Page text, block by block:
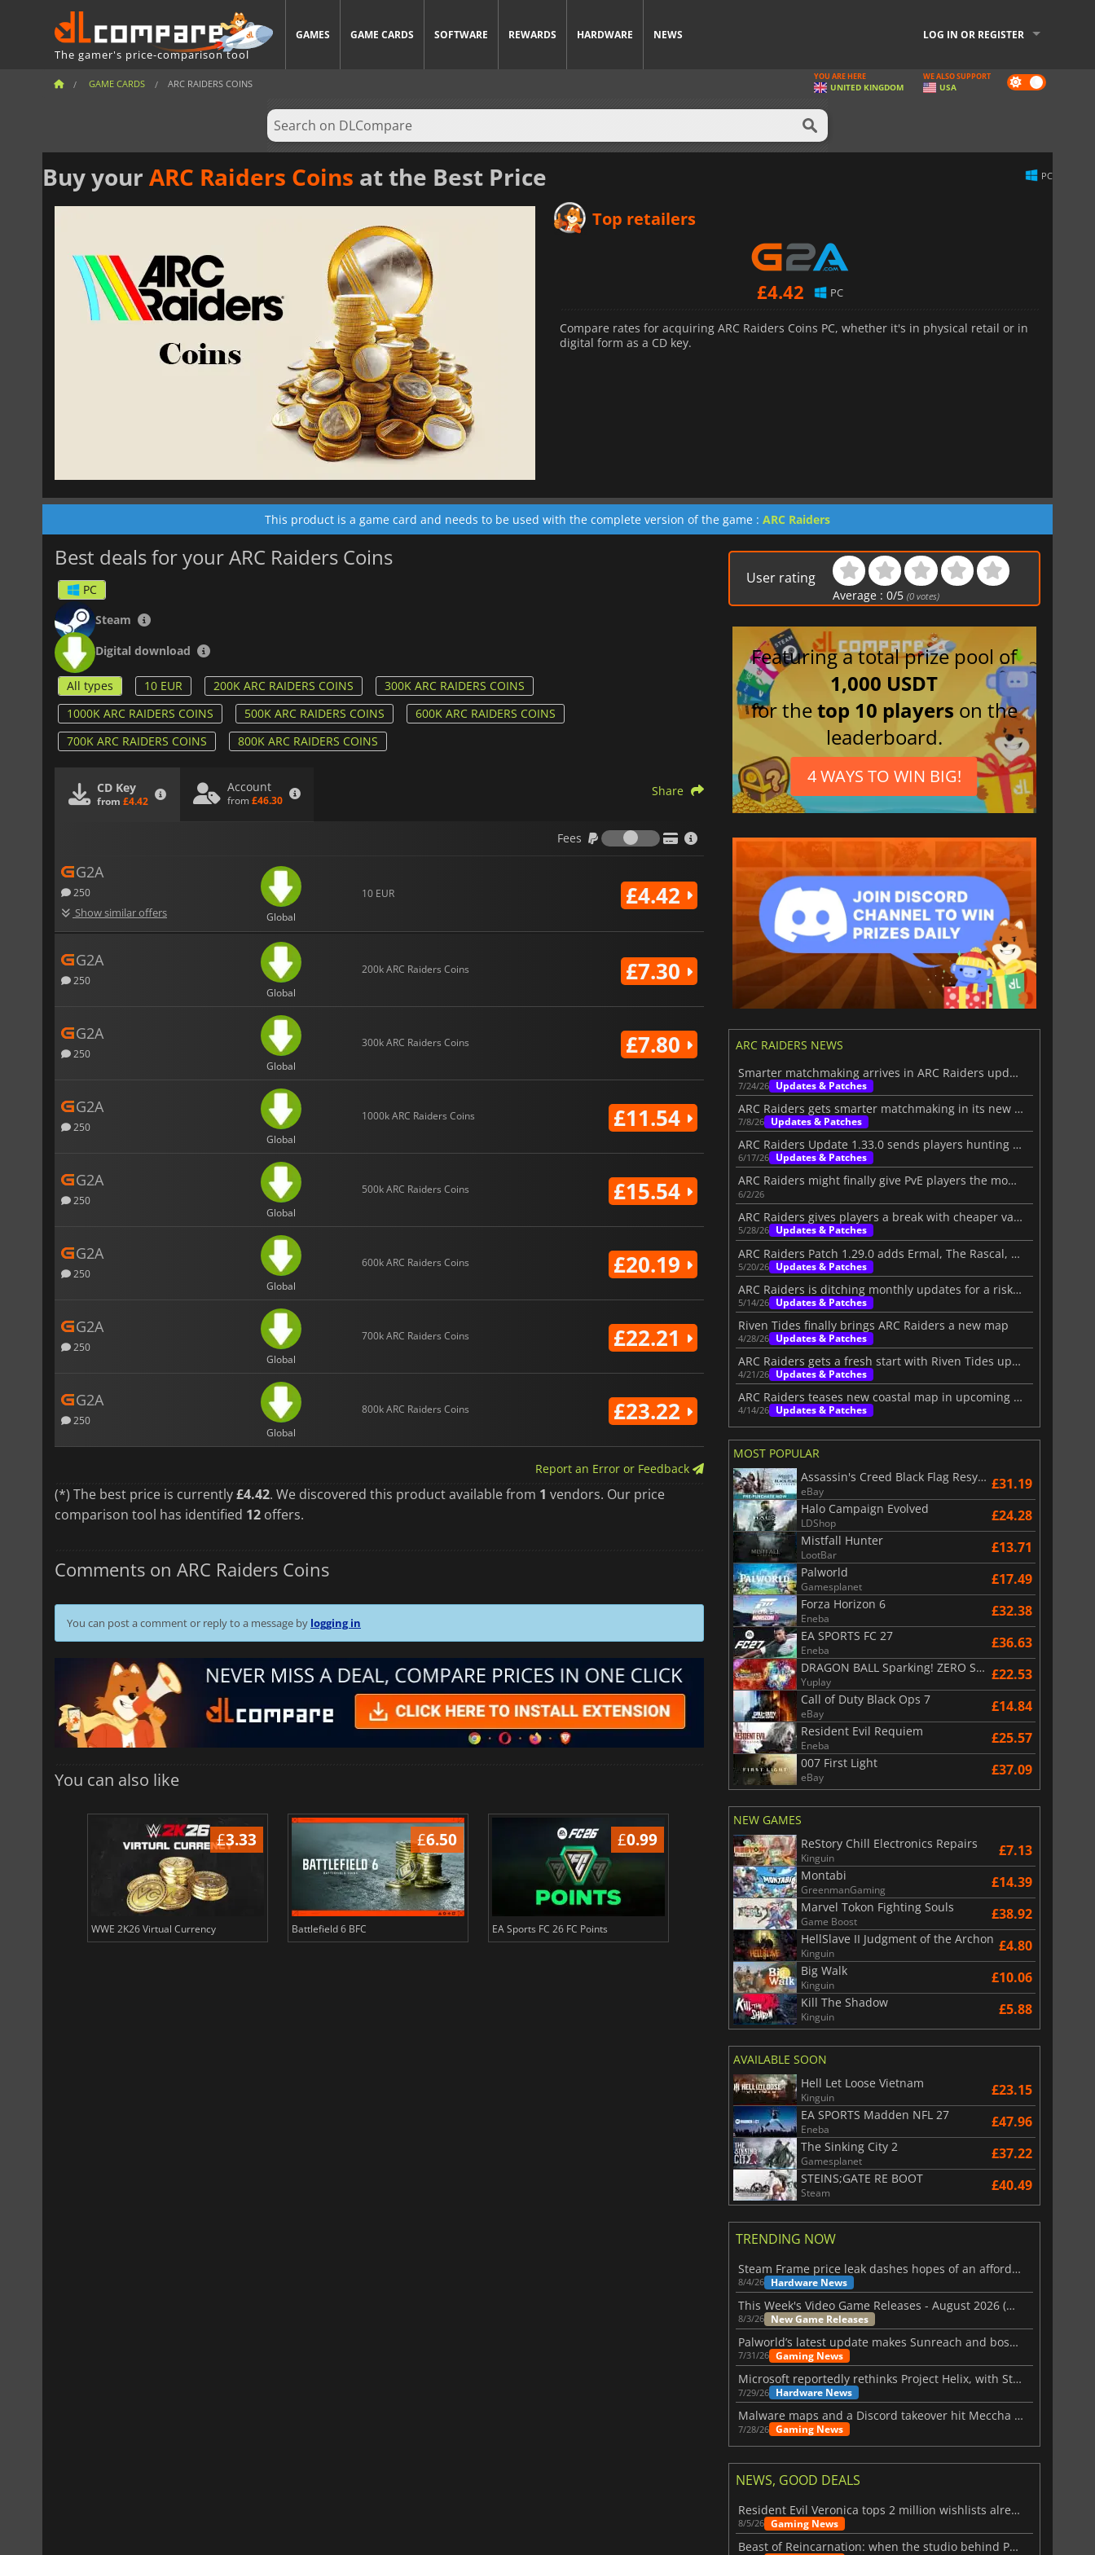
The gamer's price-comparison tool
GAMES GAME CARDS SOFTWARE REWARDS HARDWARE NEWS LOG IN OR REGISTER
GAME CARDS ARC RAIDERS COINS Dark
mode
YOU ARE HERE
UNITED KINGDOM
WE ALSO SUPPORT
USA
Buy your ARC Raiders Coins at the Best Price PC
Top retailers
£4.42 PC
Compare rates for acquiring ARC Raiders Coins PC, whether it's in physical retail or in
digital form as a CD key.
This product is a game card and needs to be used with the complete version of the game : ARC Raiders
Best deals for your ARC Raiders Coins
PC
Steam
Digital download
All types 10 EUR 200K ARC RAIDERS COINS
300K ARC RAIDERS COINS
1000K ARC RAIDERS COINS
500K ARC RAIDERS COINS
600K ARC RAIDERS COINS
700K ARC RAIDERS COINS
800K ARC RAIDERS COINS
CD Key
from £4.42
Account
from £46.30
Share
Fees
Fees
G2A
250
Show similar offers Global
10 EUR £4.42
G2A
250
Global
200k ARC Raiders Coins £7.30
G2A
250
Global
300k ARC Raiders Coins £7.80
G2A
250
Global
1000k ARC Raiders Coins £11.54
G2A
250
Global
500k ARC Raiders Coins £15.54
G2A
250
Global
600k ARC Raiders Coins £20.19
G2A
250
Global
700k ARC Raiders Coins £22.21
G2A
250
Global
800k ARC Raiders Coins £23.22
Report an Error or Feedback
(*) The best price is currently£4.42. We discovered this product available from 1 vendors. Our price
comparison tool has identified 12 offers.
Comments on ARC Raiders Coins
You can post a comment or reply to a message by logging in
You can also like
£3.33
WWE 2K26 Virtual Currency
£6.50
Battlefield 6 BFC
£0.99
EA Sports FC 26 FC Points
£2.98
NBA 2K26 Virtual Currency Madden NFL 26 Points
User rating
Average :0/5 (0 votes)
Featuring a total prize pool of
1,000 USDT
for thetop 10 players on the
leaderboard.
4 WAYS TO WIN BIG!
ARC RAIDERS NEWS
Smarter matchmaking arrives in ARC Raiders update 1.38.0
7/24/26 Updates & Patches
ARC Raiders gets smarter matchmaking in its new live update
7/8/26 Updates & Patches
ARC Raiders Update 1.33.0 sends players hunting for Forgotten Relics
6/17/26 Updates & Patches
ARC Raiders might finally give PvE players the mode they want
6/2/26
ARC Raiders gives players a break with cheaper vault slots
5/28/26 Updates & Patches
ARC Raiders Patch 1.29.0 adds Ermal, The Rascal, and big PvE changes
5/20/26 Updates & Patches
ARC Raiders is ditching monthly updates for a risky new plan
5/14/26 Updates & Patches
Riven Tides finally brings ARC Raiders a new map
4/28/26 Updates & Patches
ARC Raiders gets a fresh start with Riven Tides update
4/21/26 Updates & Patches
ARC Raiders teases new coastal map in upcoming update
4/14/26 Updates & Patches
MOST POPULAR
Assassin's Creed Black Flag Resynced
eBay £31.19
Halo Campaign Evolved
LDShop £24.28
Mistfall Hunter
LootBar £13.71
Palworld
Gamesplanet £17.49
Forza Horizon 6
Eneba £32.38
EA SPORTS FC 27
Eneba £36.63
DRAGON BALL Sparking! ZERO Super Limit Breaking NEO
Yuplay £22.53
Call of Duty Black Ops 7
eBay £14.84
Resident Evil Requiem
Eneba £25.57
007 First Light
eBay £37.09
NEW GAMES
ReStory Chill Electronics Repairs
Kinguin £7.13
Montabi
GreenmanGaming £14.39
Marvel Tokon Fighting Souls
Game Boost £38.92
HellSlave II Judgment of the Archon
Kinguin £4.80
Big Walk
Kinguin £10.06
Kill The Shadow
Kinguin £5.88
AVAILABLE SOON
Hell Let Loose Vietnam
Kinguin £23.15
EA SPORTS Madden NFL 27
Eneba £47.96
The Sinking City 2
Gamesplanet £37.22
STEINS;GATE RE BOOT
Steam £40.49
TRENDING NOW
Steam Frame price leak dashes hopes of an affordable standalone VR headset
8/4/26 Hardware News
This Week's Video Game Releases - August 2026 (Week 32)
8/3/26 New Game Releases
Palworld’s latest update makes Sunreach and boss battles more stable
7/31/26 Gaming News
Microsoft reportedly rethinks Project Helix, with Steam support now at risk
7/29/26 Hardware News
Malware maps and a Discord takeover hit Meccha Chameleon
7/28/26 Gaming News
NEWS, GOOD DEALS
Resident Evil Veronica tops 2 million wishlists already
8/5/26 Gaming News
Beast of Reincarnation: when the studio behind Pokémon takes a new path